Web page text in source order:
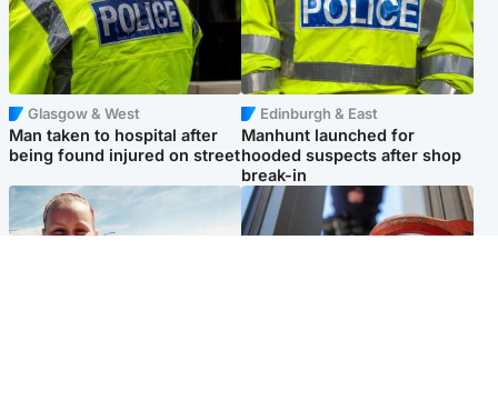
Glasgow & West
Man taken to hospital after
being found injured on street
Edinburgh & East
Manhunt launched for
hooded suspects after shop
break-in